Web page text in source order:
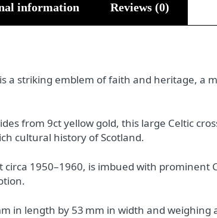
information Reviews (0)
is a striking emblem of faith and heritage,
from 9ct yellow gold, this large Celtic
cultural history of Scotland.
circa 1950–1960, is imbued with prominent
in length by 53 mm in width and